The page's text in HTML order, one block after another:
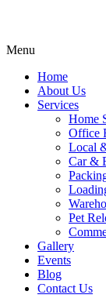
Menu
Home
About Us
Services
Home
Office
Local
Car &
Pet
Gallery
Events
Blog
Contact Us